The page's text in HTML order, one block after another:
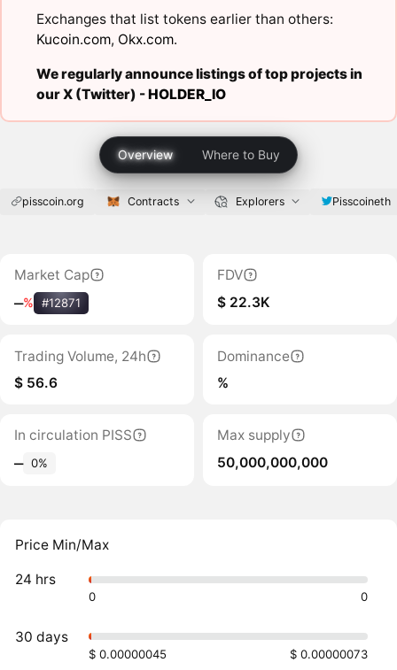
Exchanges that list tokens earlier than others:
Kucoin.com, Okx.com.
We regularly announce listings of top projects in
our X (Twitter) -HOLDER_IO
Overview Where to Buy
pisscoin.org Contracts Explorers Pisscoineth
Market Cap
‒% #12871
FDV
$ 22.3K
Trading Volume, 24h
$ 56.6
Dominance
%
In circulation PISS
‒ 0%
Max supply
50,000,000,000
Price Min/Max
24 hrs
0 0
30 days
$ 0.00000045 $ 0.00000073